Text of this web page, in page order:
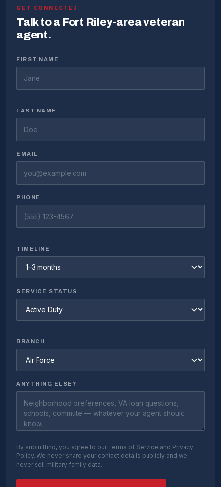
GET CONNECTED
Talk to a Fort Riley-area veteran
agent.
FIRST NAME
LAST NAME
EMAIL
PHONE
TIMELINE
SERVICE STATUS
BRANCH
ANYTHING ELSE?
By submitting, you agree to our Terms of Service and Privacy
Policy. We never share your contact details publicly and we
never sell military family data.